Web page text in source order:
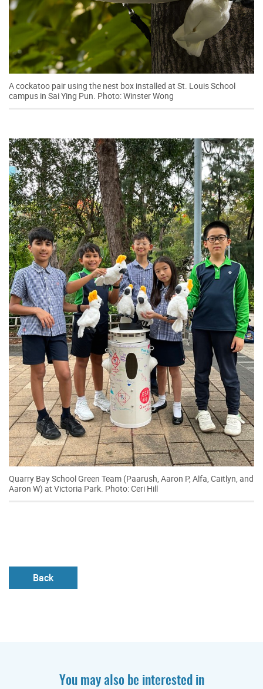
A cockatoo pair using the nest box installed at St. Louis School
campus in Sai Ying Pun. Photo: Winster Wong
Quarry Bay School Green Team (Paarush, Aaron P, Alfa, Caitlyn, and
Aaron W) at Victoria Park. Photo: Ceri Hill
Back
You may also be interested in